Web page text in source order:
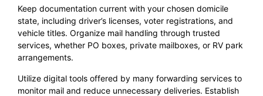
Keep documentation current with your chosen domicile
state, including driver’s licenses, voter registrations, and
vehicle titles. Organize mail handling through trusted
services, whether PO boxes, private mailboxes, or RV park
arrangements.
Utilize digital tools offered by many forwarding services to
monitor mail and reduce unnecessary deliveries. Establish